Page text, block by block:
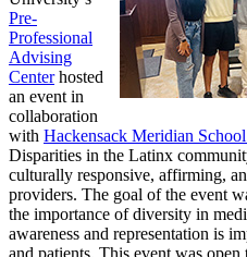
Pre-
Professional
Advising
Centerhosted
an event in
collaboration
with Hackensack Meridian
Disparities in the Latinx
culturally responsive, affirming,
providers. The goal of the event
the importance of diversity in
awareness and representation is
and patients. This event was